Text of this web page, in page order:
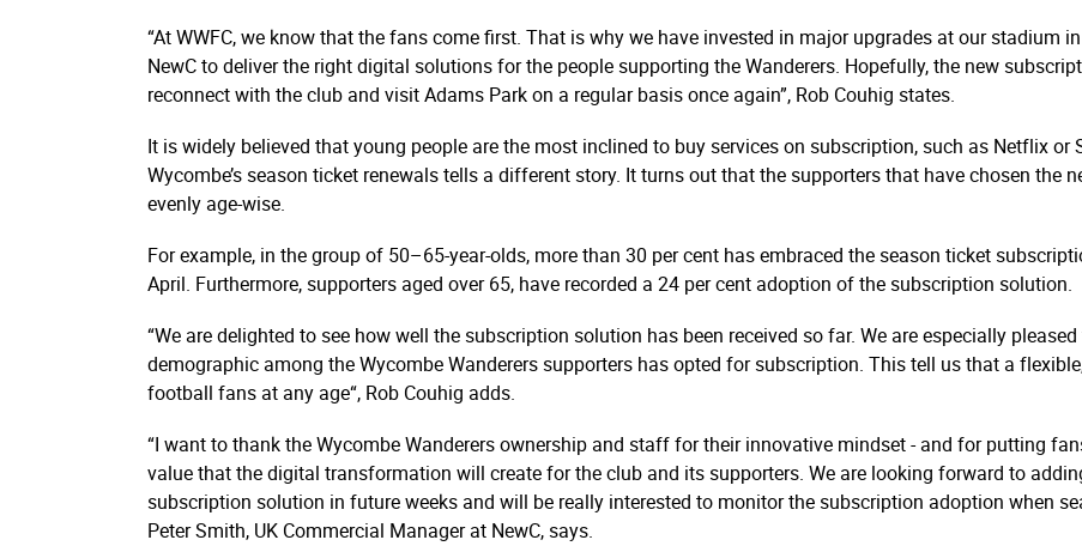
“At WWFC, we know that the fans come first. That is why we have invested in major upgrades at our stadium
NewC to deliver the right digital solutions for the people supporting the Wanderers. Hopefully, the new
reconnect with the club and visit Adams Park on a regular basis once again”, Rob Couhig states.
It is widely believed that young people are the most inclined to buy services on subscription, such as Netflix
Wycombe’s season ticket renewals tells a different story. It turns out that the supporters that have chosen the
evenly age-wise.
For example, in the group of 50–65-year-olds, more than 30 per cent has embraced the season ticket
April. Furthermore, supporters aged over 65, have recorded a 24 per cent adoption of the subscription solution.
“We are delighted to see how well the subscription solution has been received so far. We are especially
demographic among the Wycombe Wanderers supporters has opted for subscription. This tell us that a
football fans at any age“, Rob Couhig adds.
“I want to thank the Wycombe Wanderers ownership and staff for their innovative mindset - and for putting
value that the digital transformation will create for the club and its supporters. We are looking forward to
subscription solution in future weeks and will be really interested to monitor the subscription adoption when
Peter Smith, UK Commercial Manager at NewC, says.